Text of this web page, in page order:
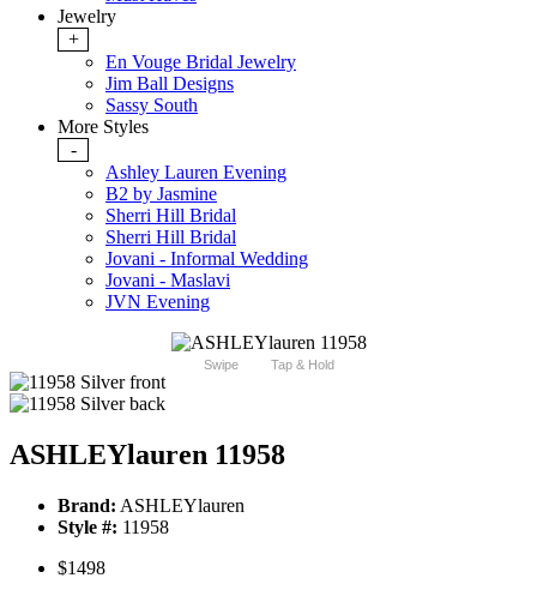
Jewelry
+
En Vouge Bridal Jewelry
Jim Ball Designs
Sassy South
More Styles
-
Ashley Lauren Evening
B2 by Jasmine
Sherri Hill Bridal
Sherri Hill Bridal
Jovani - Informal Wedding
Jovani - Maslavi
JVN Evening
Swipe Tap & Hold
ASHLEYlauren 11958
Brand: ASHLEYlauren
Style #: 11958
$1498